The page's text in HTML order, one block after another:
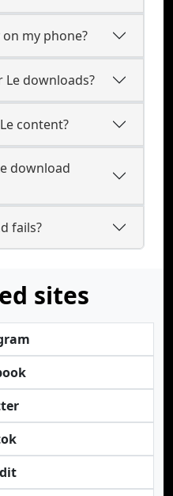
my phone?
downloads?
content?
download
fails?
sites